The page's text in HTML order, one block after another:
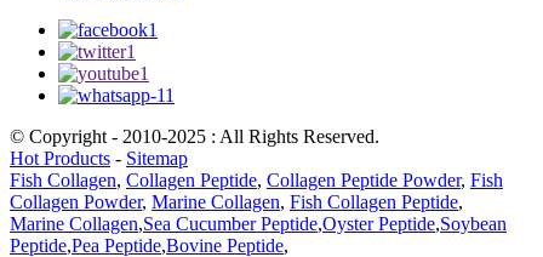
© Copyright - 2010-2025 : All Rights Reserved.
Hot Products - Sitemap
Fish Collagen, Collagen Peptide, Collagen Peptide Powder, Fish
Collagen Powder, Marine Collagen, Fish Collagen Peptide,
Marine Collagen,Sea Cucumber Peptide,Oyster Peptide,Soybean
Peptide,Pea Peptide,Bovine Peptide,